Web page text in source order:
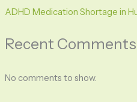
ADHD Medication Shortage in
Recent Comments
No comments to show.